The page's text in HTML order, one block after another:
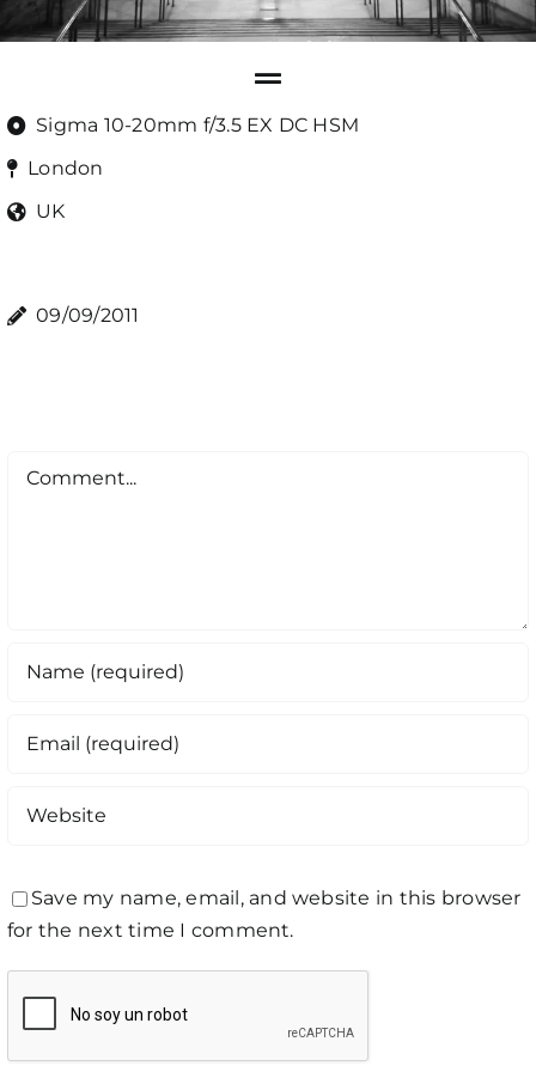
Sigma 10-20mm f/3.5 EX DC HSM
London
UK
09/09/2011
Comment
Save my name, email, and website in this browser
for the next time I comment.